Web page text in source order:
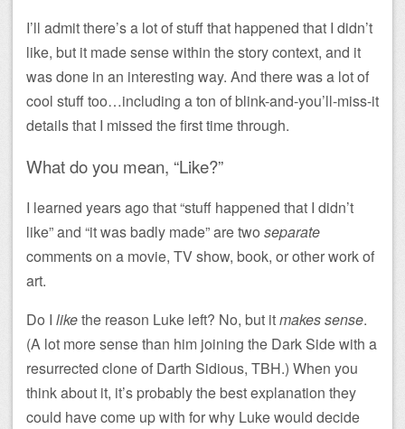
I’ll admit there’s a lot of stuff that happened that I didn’t
like, but it made sense within the story context, and it
was done in an interesting way. And there was a lot of
cool stuff too…including a ton of blink-and-you’ll-miss-it
details that I missed the first time through.
What do you mean, “Like?”
I learned years ago that “stuff happened that I didn’t
like” and “it was badly made” are two separate
comments on a movie, TV show, book, or other work of
art.
Do I likethe reason Luke left? No, but itmakes sense.
(A lot more sense than him joining the Dark Side with a
resurrected clone of Darth Sidious, TBH.) When you
think about it, it’s probably the best explanation they
could have come up with for why Luke would decide